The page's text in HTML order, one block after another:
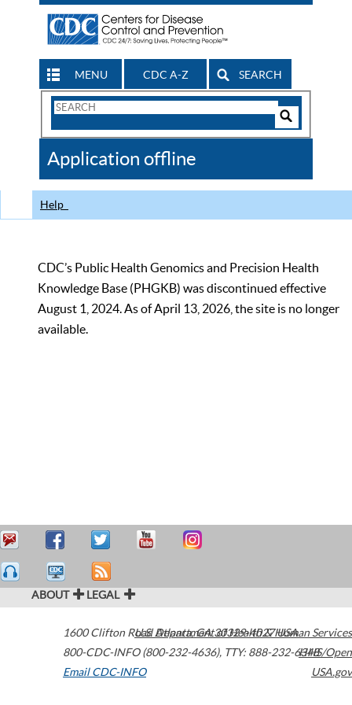
MENU CDC A-Z SEARCH
Search
CDC
Application offline
Help
CDC’s Public Health Genomics and Precision Health
Knowledge Base (PHGKB) was discontinued effective
August 1, 2024. As of April 13, 2026, the site is no longer
available.
ABOUT LEGAL
1600 Clifton Road Atlanta,GA30329-4027USA
800-CDC-INFO (800-232-4636), TTY: 888-232-6348
Email CDC-INFO
U.S. Department of Health & Human Services
HHS/Open
USA.gov